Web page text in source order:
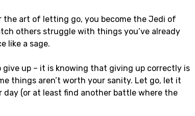
art of letting go, you become the Jedi of
others struggle with things you’ve already
like a sage.
give up – it is knowing that giving up correctly is
things aren’t worth your sanity. Let go, let it
(or at least find another battle where the